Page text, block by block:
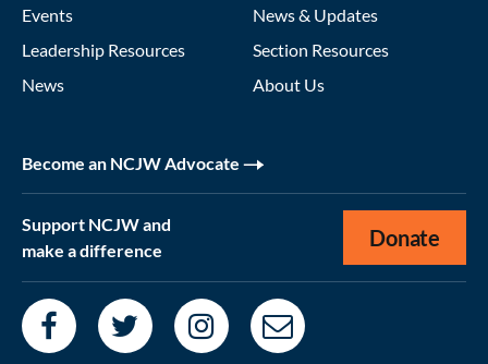
Events
Leadership Resources
News
News & Updates
Section Resources
About Us
Become an NCJW Advocate
Support NCJW and
make a difference
Donate